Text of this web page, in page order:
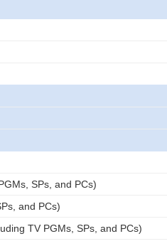
SPs, and PCs)
and PCs)
TV PGMs, SPs, and PCs)